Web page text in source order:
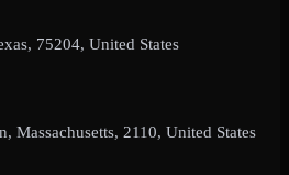
75204, United States
Massachusetts, 2110, United States